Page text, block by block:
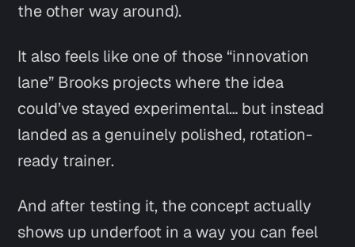
the other way around).
It also feels like one of those “innovation
lane” Brooks projects where the idea
could’ve stayed experimental… but instead
landed as a genuinely polished, rotation-
ready trainer.
And after testing it, the concept actually
shows up underfoot in a way you can feel